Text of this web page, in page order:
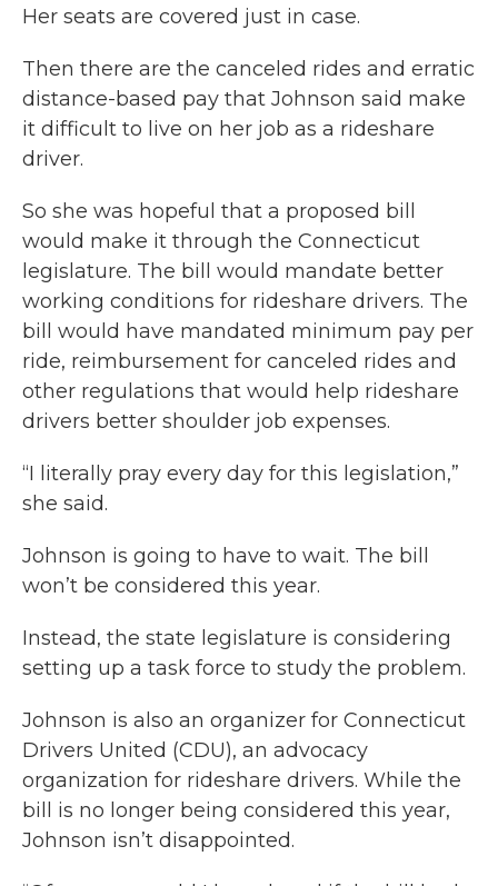
Her seats are covered just in case.
Then there are the canceled rides and erratic
distance-based pay that Johnson said make
it difficult to live on her job as a rideshare
driver.
So she was hopeful that a proposed bill
would make it through the Connecticut
legislature. The bill would mandate better
working conditions for rideshare drivers. The
bill would have mandated minimum pay per
ride, reimbursement for canceled rides and
other regulations that would help rideshare
drivers better shoulder job expenses.
“I literally pray every day for this legislation,”
she said.
Johnson is going to have to wait. The bill
won’t be considered this year.
Instead, the state legislature is considering
setting up a task force to study the problem.
Johnson is also an organizer for Connecticut
Drivers United (CDU), an advocacy
organization for rideshare drivers. While the
bill is no longer being considered this year,
Johnson isn’t disappointed.